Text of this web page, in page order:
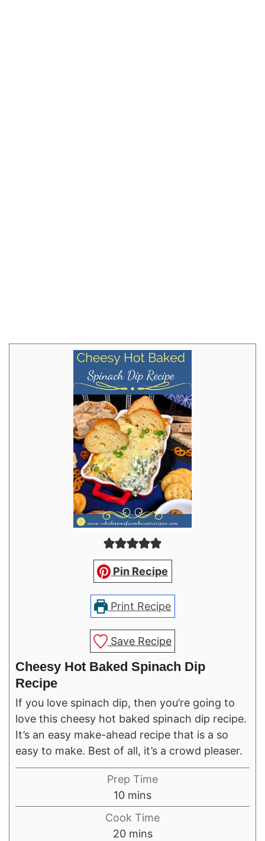
Pin Recipe
Print Recipe
Save Recipe
Cheesy Hot Baked Spinach Dip
Recipe
If you love spinach dip, then you’re going to
love this cheesy hot baked spinach dip recipe.
It’s an easy make-ahead recipe that is a so
easy to make. Best of all, it’s a crowd pleaser.
Prep Time
10minutes
mins
Cook Time
20minutes
mins